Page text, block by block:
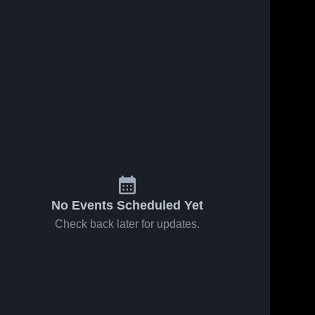
No Events Scheduled Yet
Check back later for updates.